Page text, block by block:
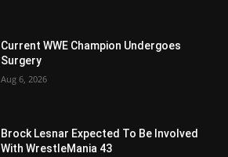
Current WWE Champion Undergoes
Surgery
Aug 6, 2026
Brock Lesnar Expected To Be Involved
With WrestleMania 43